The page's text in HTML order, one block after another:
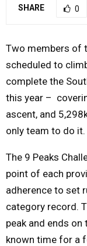
M
E
N
SHARE 0
Two members of
scheduled to
complete the
this year –
ascent, and
only team to do it.
The 9 Peaks
point of each
adherence to set
category record.
peak and ends
known time for a